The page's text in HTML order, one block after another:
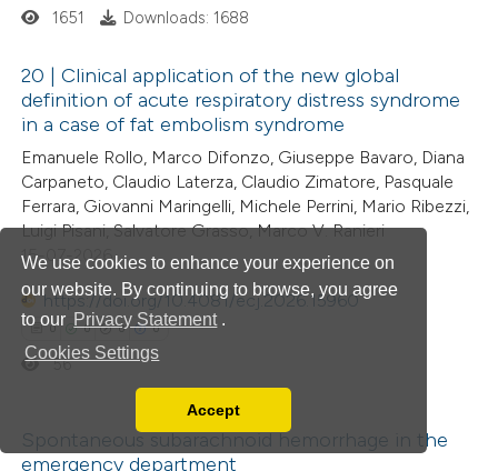
We use cookies to enhance your experience on
our website. By continuing to browse, you agree
to our Privacy Statement .
Cookies Settings
You can disable them by changing your browser
Accept
mentions, or contrasts
in which section the
was made.
how this article has been
atscite.ai
shows how a scientific paper
been cited by providing the
of the citation, a
describing whether
mentions, or contrasts
claim, and a label
in which section the
0
Citing Publications
Supporting
Mentioning
Contrasting
how this article has been
shows how a scientific paper
been cited by providing the
1651 Downloads: 1688
20 | Clinical application of the new global
definition of acute respiratory distress syndrome
in a case of fat embolism syndrome
Emanuele Rollo, Marco Difonzo, Giuseppe Bavaro, Diana
Carpaneto, Claudio Laterza, Claudio Zimatore, Pasquale
Ferrara, Giovanni Maringelli, Michele Perrini, Mario Ribezzi,
Luigi Pisani, Salvatore Grasso, Marco V. Ranieri
15-07-2026
https://doi.org/10.4081/ecj.2026.15960
0 0 0 0
56
Spontaneous subarachnoid hemorrhage in the
emergency department